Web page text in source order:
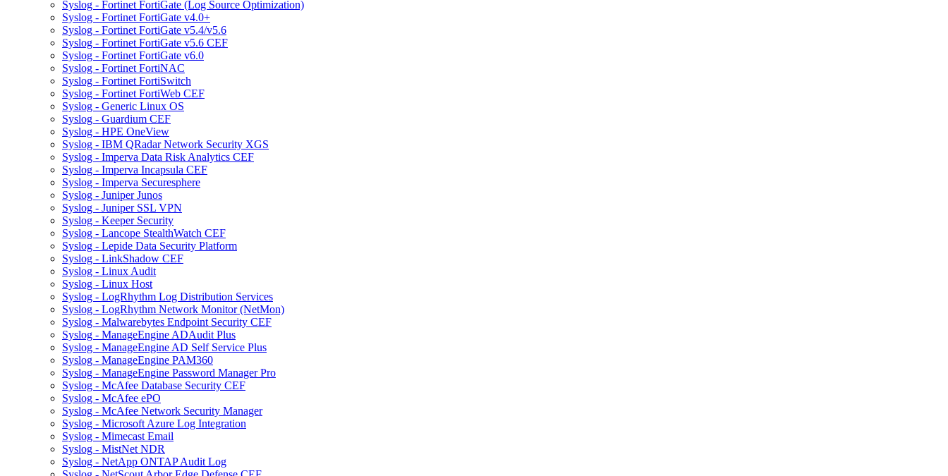
Syslog - Fortinet FortiGate (Log Source Optimization)
Syslog - Fortinet FortiGate v4.0+
Syslog - Fortinet FortiGate v5.4/v5.6
Syslog - Fortinet FortiGate v5.6 CEF
Syslog - Fortinet FortiGate v6.0
Syslog - Fortinet FortiNAC
Syslog - Fortinet FortiSwitch
Syslog - Fortinet FortiWeb CEF
Syslog - Generic Linux OS
Syslog - Guardium CEF
Syslog - HPE OneView
Syslog - IBM QRadar Network Security XGS
Syslog - Imperva Data Risk Analytics CEF
Syslog - Imperva Incapsula CEF
Syslog - Imperva Securesphere
Syslog - Juniper Junos
Syslog - Juniper SSL VPN
Syslog - Keeper Security
Syslog - Lancope StealthWatch CEF
Syslog - Lepide Data Security Platform
Syslog - LinkShadow CEF
Syslog - Linux Audit
Syslog - Linux Host
Syslog - LogRhythm Log Distribution Services
Syslog - LogRhythm Network Monitor (NetMon)
Syslog - Malwarebytes Endpoint Security CEF
Syslog - ManageEngine ADAudit Plus
Syslog - ManageEngine AD Self Service Plus
Syslog - ManageEngine PAM360
Syslog - ManageEngine Password Manager Pro
Syslog - McAfee Database Security CEF
Syslog - McAfee ePO
Syslog - McAfee Network Security Manager
Syslog - Microsoft Azure Log Integration
Syslog - Mimecast Email
Syslog - MistNet NDR
Syslog - NetApp ONTAP Audit Log